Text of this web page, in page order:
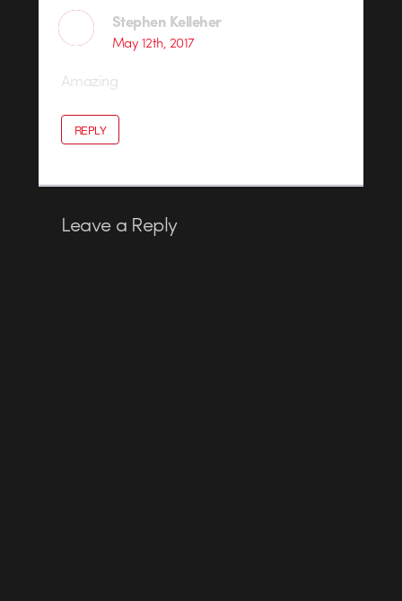
Stephen Kelleher
May 12th, 2017
Amazing
REPLY
Leave a Reply